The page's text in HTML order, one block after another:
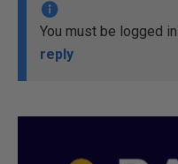
You must be logged
reply